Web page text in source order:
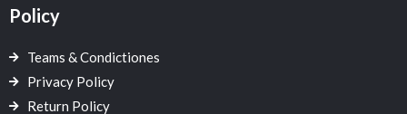
b
t
Policy
Teams & Condictiones
Privacy Policy
Return Policy